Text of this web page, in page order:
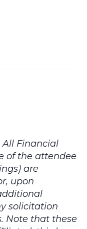
All Financial
of the attendee
are
upon
solicitation
Note that these